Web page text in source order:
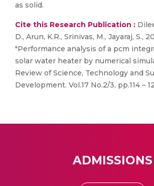
as solid.
Cite this Research Publication :
D., Arun, K.R., Srinivas, M., Jayaraj, S.,
"Performance analysis of a pcm
solar water heater by numerical
Review of Science, Technology and
Development. Vol.17 No.2/3, pp.114 –
ADMISSIONS